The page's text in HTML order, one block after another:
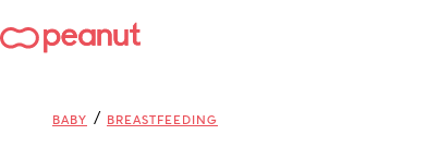
BABY / BREASTFEEDING